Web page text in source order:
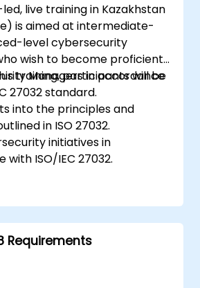
live training in Kazakhstan
is aimed at intermediate-
level cybersecurity
wish to become proficient
Managers in accordance
27032 standard.
training, participants will be
into the principles and
in ISO 27032.
initiatives in
with ISO/IEC 27032.
cyberspace environment
Requirements